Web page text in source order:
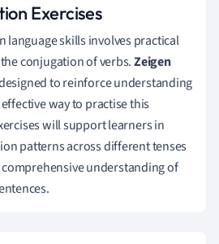
Exercises
language skills involves practical
conjugation of verbs.Zeigen
to reinforce understanding
way to practise this
will support learners in
patterns across different tenses
understanding of